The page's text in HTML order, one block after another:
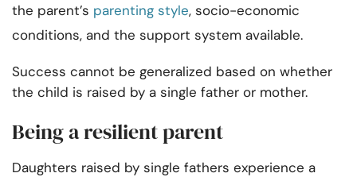
the parent’s parenting style, socio-economic
conditions, and the support system available.
Success cannot be generalized based on whether
the child is raised by a single father or mother.
Being a resilient parent
Daughters raised by single fathers experience a